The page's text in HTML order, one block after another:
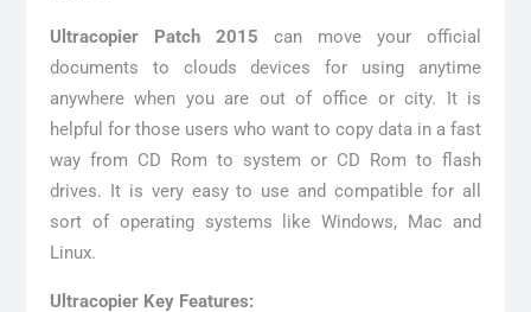
Ultracopier Patch 2015 can move your official
documents to clouds devices for using anytime
anywhere when you are out of office or city. It is
helpful for those users who want to copy data in a fast
way from CD Rom to system or CD Rom to flash
drives. It is very easy to use and compatible for all
sort of operating systems like Windows, Mac and
Linux.
Ultracopier Key Features: